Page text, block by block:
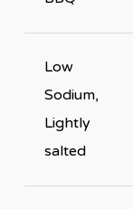
Low
Sodium,
Lightly
salted